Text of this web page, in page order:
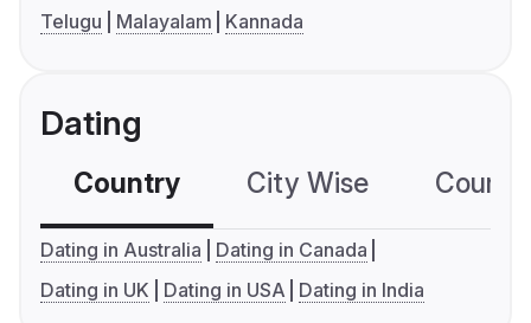
Telugu
Malayalam Kannada
Dating
Country City Wise
Dating in Australia
Dating in Canada
Dating in UK
Dating in USA Dating in India